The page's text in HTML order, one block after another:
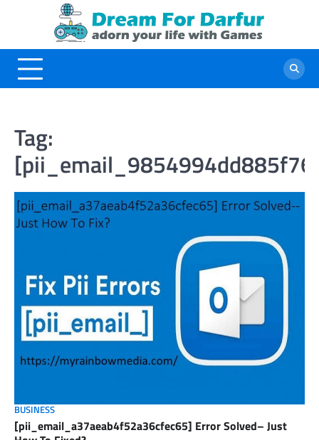
Tag:
BUSINESS
[pii_email_a37aeab4f52a36cfec65] Error Solved– Just